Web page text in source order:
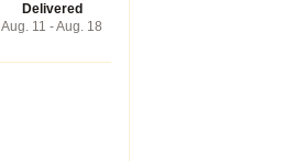
Delivered
Aug. 11 - Aug. 18